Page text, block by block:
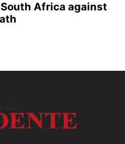
Africa against